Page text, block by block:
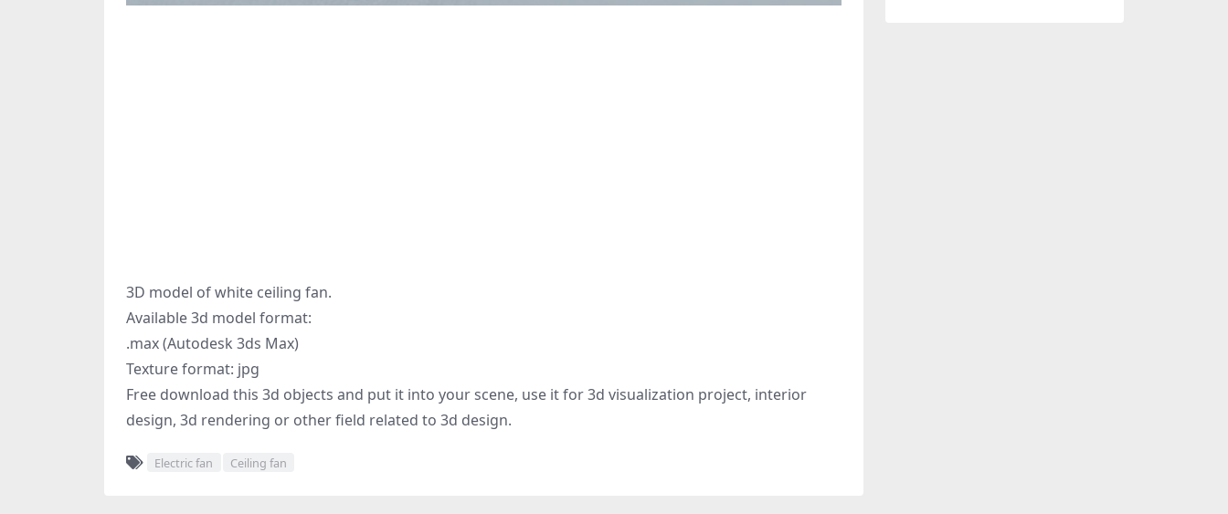
3D model of white ceiling fan.
Available 3d model format:
.max (Autodesk 3ds Max)
Texture format: jpg
Free download this 3d objects and put it into your scene, use it for 3d visualization project, interior
design, 3d rendering or other field related to 3d design.
Electric fan Ceiling fan